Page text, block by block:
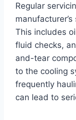
Regular
This includes
fluid checks,
and-tear
to the cooling
frequently
can lead to